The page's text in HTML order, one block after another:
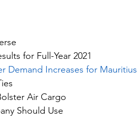
for Full-Year 2021
Demand Increases for Mauritius
Air Cargo
Should Use